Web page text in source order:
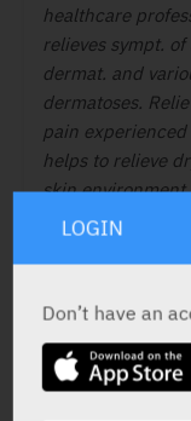
healthcare
relieves sympt.
dermat. and
dermatoses.
pain
helps to relieve
skin
the healing
ACTIVE INGREDIENT
NutrientsWater,
LOGIN
Don’t have an